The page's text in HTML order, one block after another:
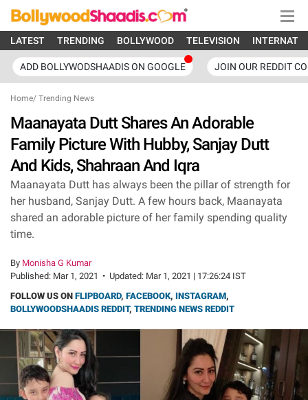
LATEST TRENDING BOLLYWOOD TELEVISION
ADD BOLLYWODSHAADIS ON GOOGLE JOIN OUR REDDIT
Home/ Trending News
Maanayata Dutt Shares An Adorable
Family Picture With Hubby, Sanjay Dutt
And Kids, Shahraan And Iqra
Maanayata Dutt has always been the pillar of strength for
her husband, Sanjay Dutt. A few hours back, Maanayata
shared an adorable picture of her family spending quality
time.
By Monisha G Kumar
Published: Mar 1, 2021 • Updated: Mar 1, 2021 | 17:26:24 IST
FOLLOW US ON FLIPBOARD, FACEBOOK, INSTAGRAM,
BOLLYWOODSHAADIS REDDIT, TRENDING NEWS REDDIT